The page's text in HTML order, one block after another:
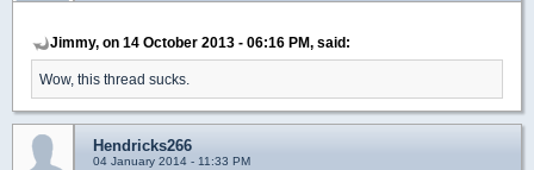
Jimmy, on 14 October 2013 - 06:16 PM, said:
Wow, this thread sucks.
Hendricks266
04 January 2014 - 11:33 PM